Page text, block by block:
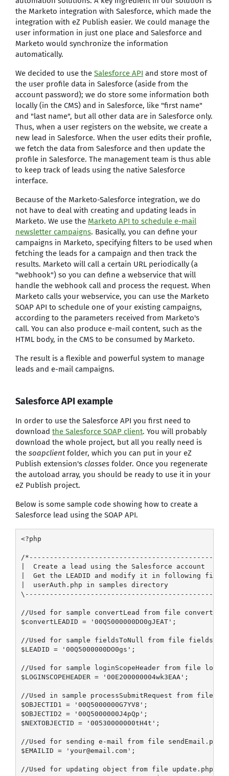
the Marketo integration with Salesforce, which made the
integration with eZ Publish easier. We could manage the
user information in just one place and Salesforce and
Marketo would synchronize the information
automatically.
We decided to use the Salesforce API and store most of
the user profile data in Salesforce (aside from the
account password); we do store some information both
locally (in the CMS) and in Salesforce, like "first name"
and "last name", but all other data are in Salesforce only.
Thus, when a user registers on the website, we create a
new lead in Salesforce. When the user edits their profile,
we fetch the data from Salesforce and then update the
profile in Salesforce. The management team is thus able
to keep track of leads using the native Salesforce
interface.
Because of the Marketo-Salesforce integration, we do
not have to deal with creating and updating leads in
Marketo. We use the Marketo API to schedule e-mail
newsletter campaigns. Basically, you can define your
campaigns in Marketo, specifying filters to be used when
fetching the leads for a campaign and then track the
results. Marketo will call a certain URL periodically (a
"webhook") so you can define a webservice that will
handle the webhook call and process the request. When
Marketo calls your webservice, you can use the Marketo
SOAP API to schedule one of your existing campaigns,
according to the parameters received from Marketo's
call. You can also produce e-mail content, such as the
HTML body, in the CMS to be consumed by Marketo.
The result is a flexible and powerful system to manage
leads and e-mail campaigns.
Salesforce API example
In order to use the Salesforce API you first need to
download the Salesforce SOAP client. You will probably
download the whole project, but all you really need is
the soapclientfolder, which you can put in your eZ
Publish extension's classes folder. Once you regenerate
the autoload array, you should be ready to use it in your
eZ Publish project.
Below is some sample code showing how to create a
Salesforce lead using the SOAP API.
<?php
/
|  Create a lead using the Salesforce account
|  Get the LEADID and modify it in following file
|  userAuth.php in samples directory
//Used for sample convertLead from file
$convertLEADID = '00Q5000000DO0gJEAT';
//Used for sample fieldsToNull from file
$LEADID = '00Q5000000DO0gs';
//Used for sample loginScopeHeader from file
$LOGINSCOPEHEADER = '00E200000004wk3EAA';
//Used in sample processSubmitRequest from file
$OBJECTID1 = '00Q5000000G7YV8';
$OBJECTID2 = '00Q5000000J4pQp';
$NEXTOBJECTID = '00530000000tH4t';
//Used for sending e-mail from file sendEmail.php
$EMAILID = 'your@email.com';
//Used for updating object from file update.php